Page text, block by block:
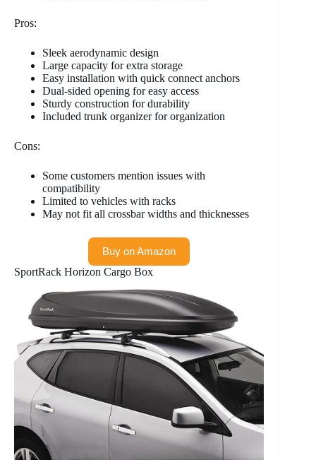
Pros:
Sleek aerodynamic design
Large capacity for extra storage
Easy installation with quick connect anchors
Dual-sided opening for easy access
Sturdy construction for durability
Included trunk organizer for organization
Cons:
Some customers mention issues with
compatibility
Limited to vehicles with racks
May not fit all crossbar widths and thicknesses
Buy on Amazon
SportRack Horizon Cargo Box